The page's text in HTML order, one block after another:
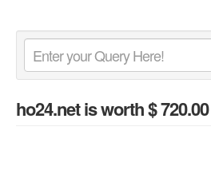
ho24.netis worth $ 720.00